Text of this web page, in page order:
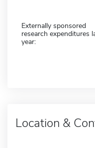
Externally sponsored
research expenditures
year:
Location &